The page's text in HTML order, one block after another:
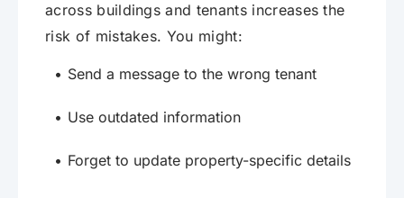
across buildings and tenants increases the
risk of mistakes. You might:
Send a message to the wrong tenant
Use outdated information
Forget to update property-specific details